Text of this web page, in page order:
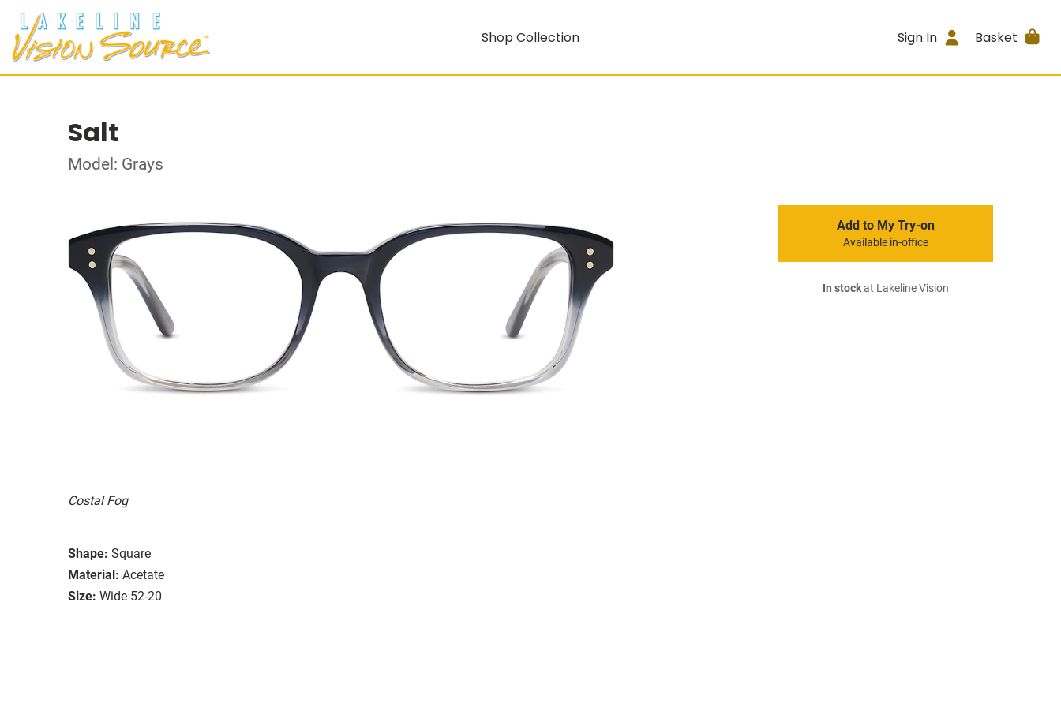
Shop Collection Sign In Basket
Salt
Model: Grays
Costal Fog
Shape: Square
Material: Acetate
Size: Wide 52-20
Add to My Try-on
Available in-office
In stockat Lakeline Vision